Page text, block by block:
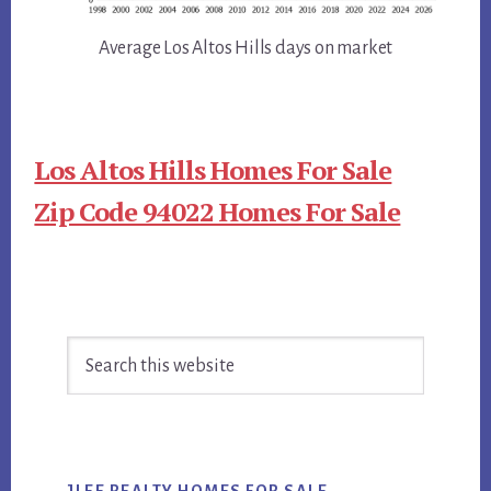
Average Los Altos Hills days on market
Los Altos Hills Homes For Sale
Zip Code 94022 Homes For Sale
Sidebar